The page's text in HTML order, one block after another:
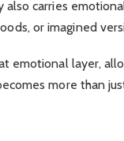
also carries
or imagined
emotional layer,
more than